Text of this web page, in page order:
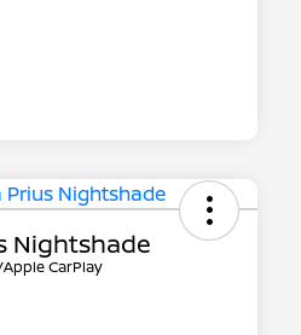
Nightshade
CarPlay